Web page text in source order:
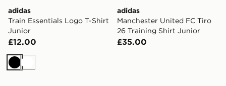
adidas
Train Essentials Logo T-Shirt
Junior
£12.00
BlackWhite
adidas
Manchester United FC Tiro
26 Training Shirt Junior
£35.00